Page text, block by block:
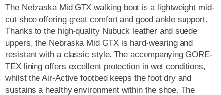
The Nebraska Mid GTX walking boot is a lightweight mid-
cut shoe offering great comfort and good ankle support.
Thanks to the high-quality Nubuck leather and suede
uppers, the Nebraska Mid GTX is hard-wearing and
resistant with a classic style. The accompanying GORE-
TEX lining offers excellent protection in wet conditions,
whilst the Air-Active footbed keeps the foot dry and
sustains a healthy environment within the shoe. The